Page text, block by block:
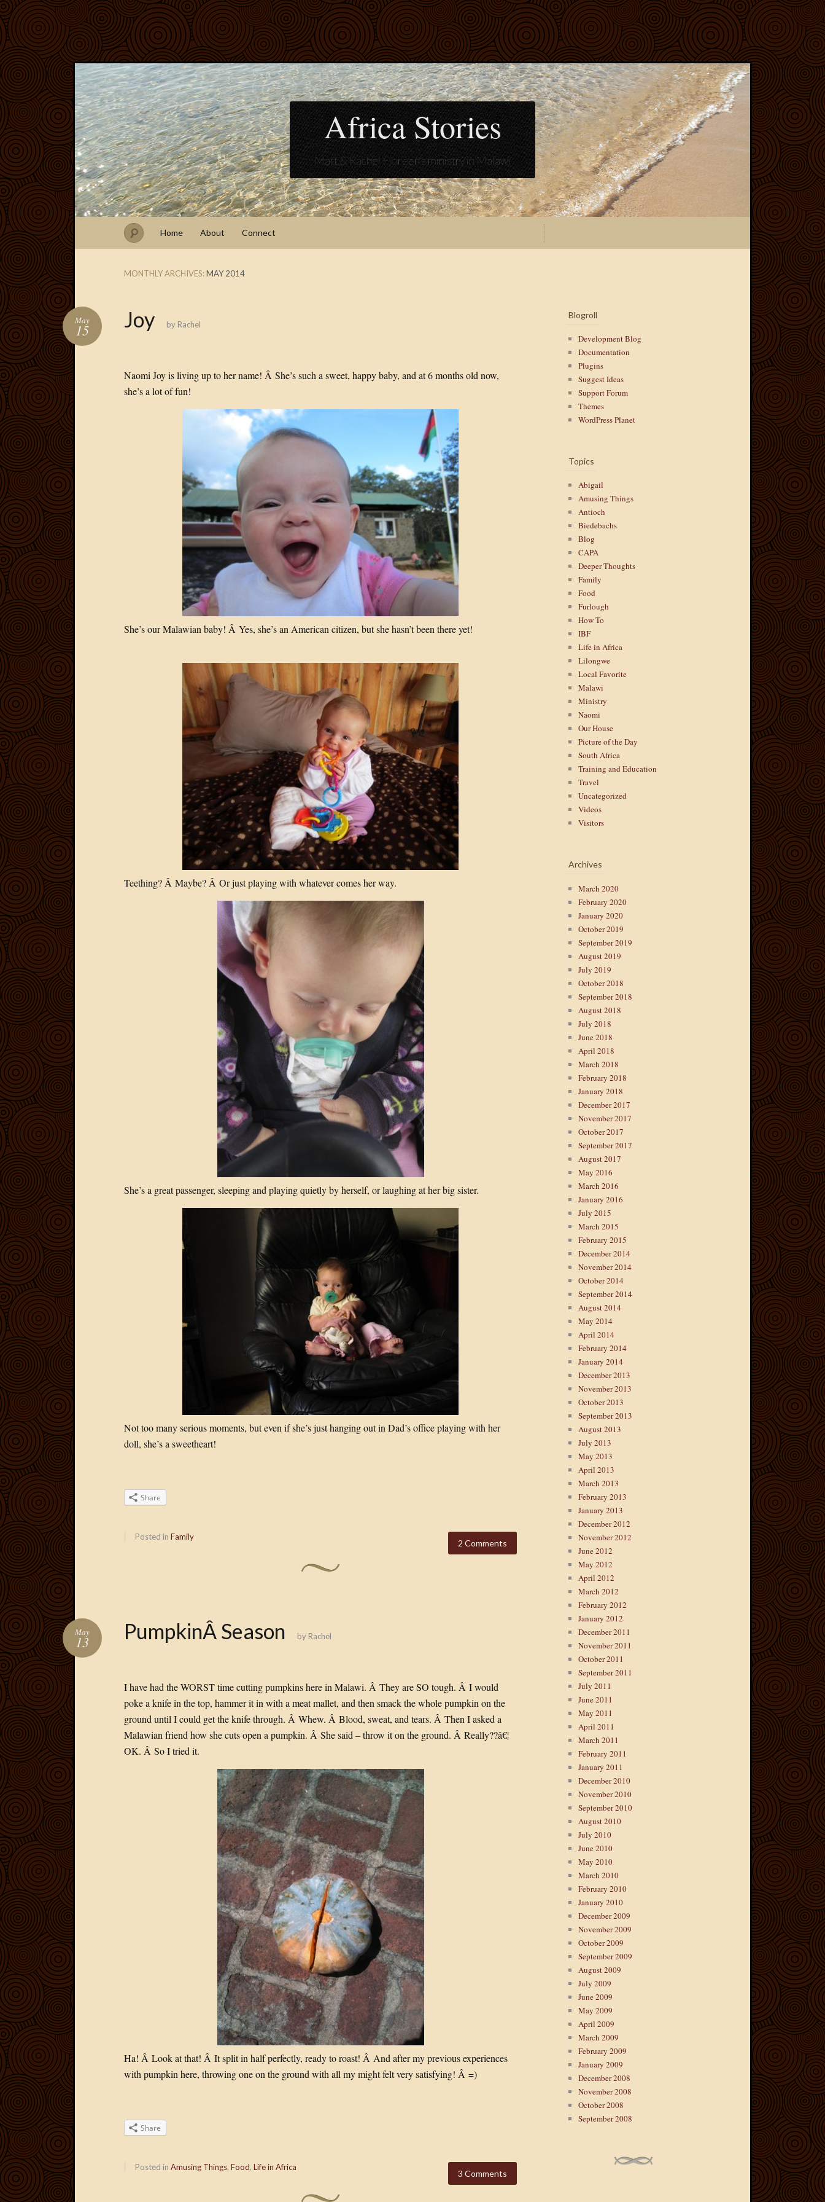
Africa Stories
Matt & Rachel Floreen's ministry in Malawi
Home About Connect
MONTHLY ARCHIVES:MAY 2014
Joy
May
15 by Rachel
Naomi Joy is living up to her name! Â She’s such a sweet, happy baby, and at 6 months old now,
she’s a lot of fun!
She’s our Malawian baby! Â Yes, she’s an American citizen, but she hasn’t been there yet!
Teething? Â Maybe? Â Or just playing with whatever comes her way.
She’s a great passenger, sleeping and playing quietly by herself, or laughing at her big sister.
Not too many serious moments, but even if she’s just hanging out in Dad’s office playing with her
doll, she’s a sweetheart!
Share
2 Comments
Posted in Family
PumpkinÂ Season
May
13 by Rachel
I have had the WORST time cutting pumpkins here in Malawi. Â They are SO tough. Â I would
poke a knife in the top, hammer it in with a meat mallet, and then smack the whole pumpkin on the
ground until I could get the knife through. Â Whew. Â Blood, sweat, and tears. Â Then I asked a
Malawian friend how she cuts open a pumpkin. Â She said – throw it on the ground. Â Really??â€¦
OK. Â So I tried it.
Ha! Â Look at that! Â It split in half perfectly, ready to roast! Â And after my previous experiences
with pumpkin here, throwing one on the ground with all my might felt very satisfying! Â =)
Share
3 Comments
Posted in Amusing Things, Food, Life in Africa
Blogroll
Development Blog
Documentation
Plugins
Suggest Ideas
Support Forum
Themes
WordPress Planet
Topics
Abigail
Amusing Things
Antioch
Biedebachs
Blog
CAPA
Deeper Thoughts
Family
Food
Furlough
How To
IBF
Life in Africa
Lilongwe
Local Favorite
Malawi
Ministry
Naomi
Our House
Picture of the Day
South Africa
Training and Education
Travel
Uncategorized
Videos
Visitors
Archives
March 2020
February 2020
January 2020
October 2019
September 2019
August 2019
July 2019
October 2018
September 2018
August 2018
July 2018
June 2018
April 2018
March 2018
February 2018
January 2018
December 2017
November 2017
October 2017
September 2017
August 2017
May 2016
March 2016
January 2016
July 2015
March 2015
February 2015
December 2014
November 2014
October 2014
September 2014
August 2014
May 2014
April 2014
February 2014
January 2014
December 2013
November 2013
October 2013
September 2013
August 2013
July 2013
May 2013
April 2013
March 2013
February 2013
January 2013
December 2012
November 2012
June 2012
May 2012
April 2012
March 2012
February 2012
January 2012
December 2011
November 2011
October 2011
September 2011
July 2011
June 2011
May 2011
April 2011
March 2011
February 2011
January 2011
December 2010
November 2010
September 2010
August 2010
July 2010
June 2010
May 2010
March 2010
February 2010
January 2010
December 2009
November 2009
October 2009
September 2009
August 2009
July 2009
June 2009
May 2009
April 2009
March 2009
February 2009
January 2009
December 2008
November 2008
October 2008
September 2008